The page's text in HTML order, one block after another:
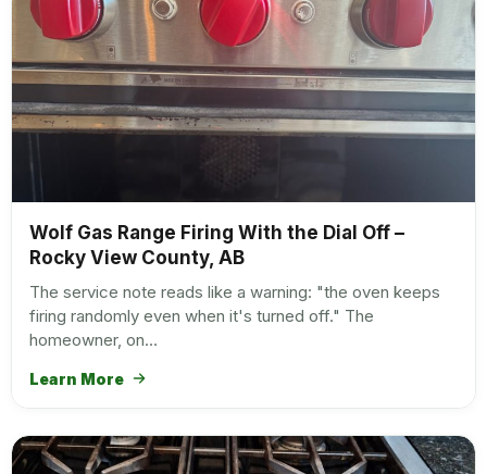
Wolf Gas Range Firing With the Dial Off –
Rocky View County, AB
The service note reads like a warning: "the oven keeps
firing randomly even when it's turned off." The
homeowner, on…
Learn More